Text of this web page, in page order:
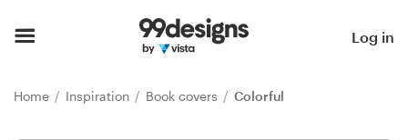
Log in
Home Inspiration Book covers Colorful